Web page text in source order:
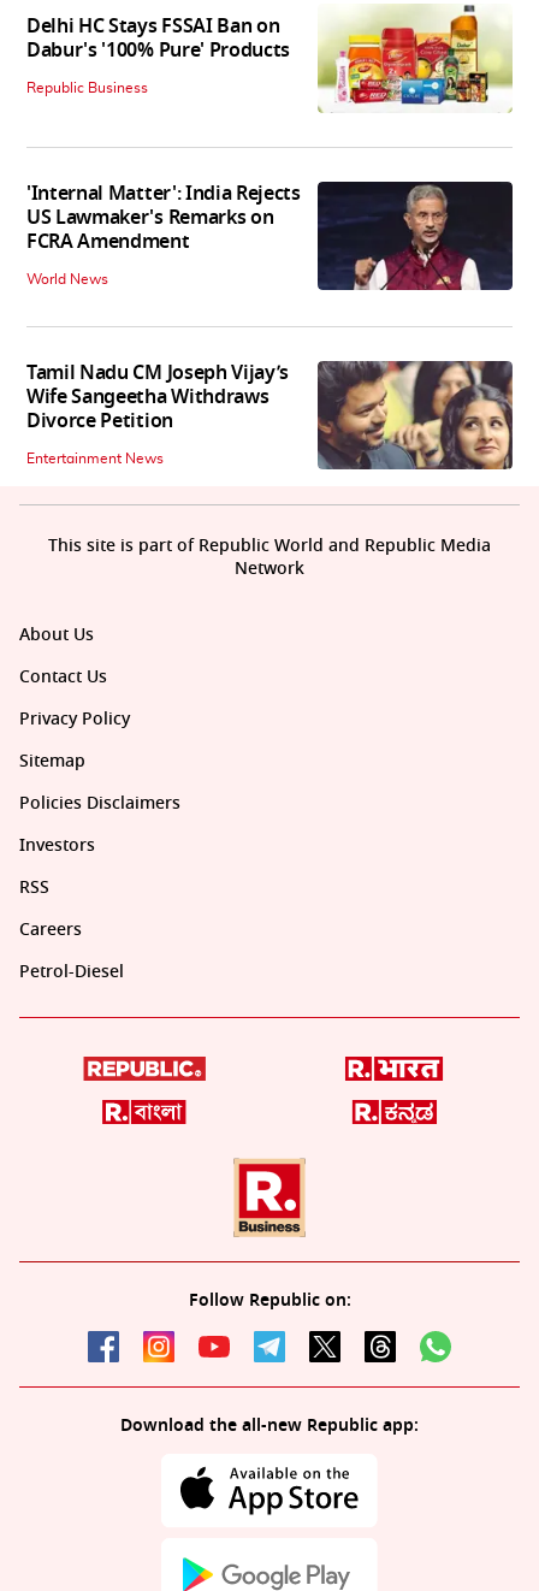
Delhi HC Stays FSSAI Ban on
Dabur's '100% Pure' Products
Republic Business
'Internal Matter': India Rejects
US Lawmaker's Remarks on
FCRA Amendment
World News
Tamil Nadu CM Joseph Vijay’s
Wife Sangeetha Withdraws
Divorce Petition
Entertainment News
About Us
Contact Us
Privacy Policy
Sitemap
Policies Disclaimers
Investors
RSS
Careers
Petrol-Diesel
Follow Republic on:
Download the all-new Republic app:
This site is part of Republic World and Republic Media
Network